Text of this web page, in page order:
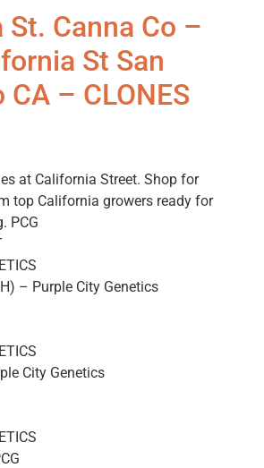
Canna Co –
St San
– CLONES
at California Street. Shop for
top California growers ready for
PCG
– Purple City Genetics
City Genetics